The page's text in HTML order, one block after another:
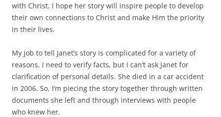
with Christ. I hope her story will inspire people to develop
their own connections to Christ and make Him the priority
in their lives.
My job to tell Janet’s story is complicated for a variety of
reasons. I need to verify facts, but I can’t ask Janet for
clarification of personal details. She died in a car accident
in 2006. So, I’m piecing the story together through written
documents she left and through interviews with people
who knew her.